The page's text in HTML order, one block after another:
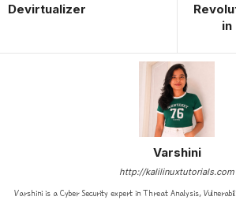
Devirtualizer
in
Varshini
http://kalilinuxtutorials.com
Varshini is a Cyber Security expert in Threat Analysis,